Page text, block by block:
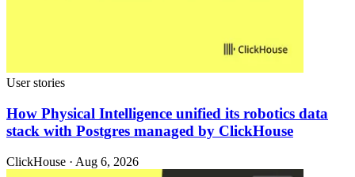
User stories
How Physical Intelligence unified its robotics data
stack with Postgres managed by ClickHouse
ClickHouse · Aug 6, 2026